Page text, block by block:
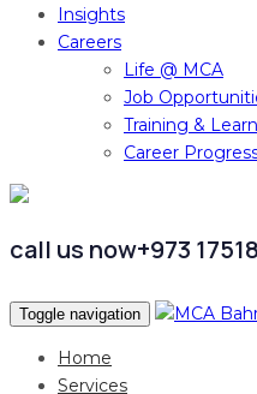
Insights
Careers
Life @ MCA
Job
Training &
Career
call us now+973
Toggle navigation
Home
Services